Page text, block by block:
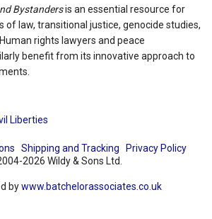
Bystandersis an essential resource for
of law, transitional justice, genocide studies,
rights lawyers and peace
benefit from its innovative approach to
Liberties
Shipping and Tracking
Privacy Policy
2026 Wildy & Sons Ltd.
bywww.batchelorassociates.co.uk